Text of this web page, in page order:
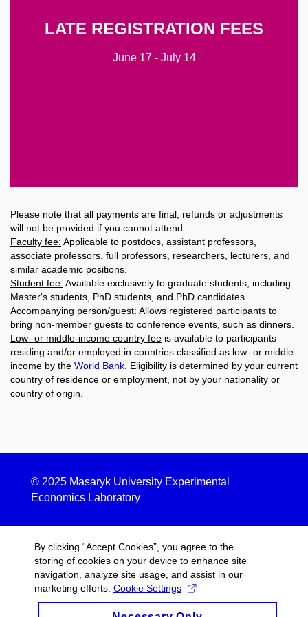
LATE REGISTRATION FEES
June 17 - July 14
Middle- or low-income countries $490
High-income countries $440
Please note that all payments are final; refunds or adjustments
will not be provided if you cannot attend.
Faculty fee: Applicable to postdocs, assistant professors,
associate professors, full professors, researchers, lecturers, and
similar academic positions.
Student fee: Available exclusively to graduate students, including
Master's students, PhD students, and PhD candidates.
Accompanying person/guest: Allows registered participants to
bring non-member guests to conference events, such as dinners.
Low- or middle-income country fee is available to participants
residing and/or employed in countries classified as low- or middle-
income by the World Bank . Eligibility is determined by your current
country of residence or employment, not by your nationality or
country of origin.
© 2025 Masaryk University Experimental
Economics Laboratory
By clicking “Accept Cookies”, you agree to the
storing of cookies on your device to enhance site
navigation, analyze site usage, and assist in our
marketing efforts. Cookie Settings